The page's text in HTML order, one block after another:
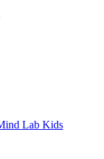
Lab Kids